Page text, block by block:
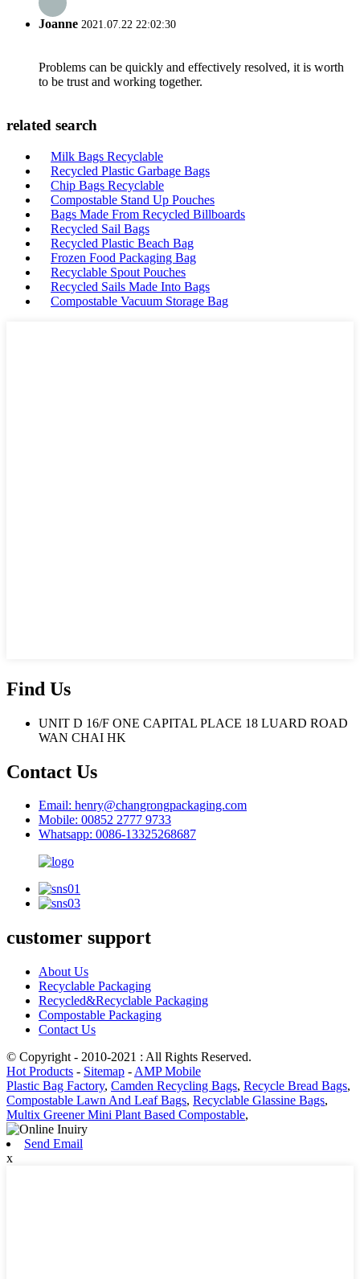
Joanne 2021.07.22 22:02:30
Problems can be quickly and effectively resolved, it is worth
to be trust and working together.
related search
Milk Bags Recyclable
Recycled Plastic Garbage Bags
Chip Bags Recyclable
Compostable Stand Up Pouches
Bags Made From Recycled Billboards
Recycled Sail Bags
Recycled Plastic Beach Bag
Frozen Food Packaging Bag
Recyclable Spout Pouches
Recycled Sails Made Into Bags
Compostable Vacuum Storage Bag
Find Us
UNIT D 16/F ONE CAPITAL PLACE 18 LUARD ROAD
WAN CHAI HK
Contact Us
Email: henry@changrongpackaging.com
Mobile: 00852 2777 9733
Whatsapp: 0086-13325268687
customer support
About Us
Recyclable Packaging
Recycled&Recyclable Packaging
Compostable Packaging
Contact Us
© Copyright - 2010-2021 : All Rights Reserved.
Hot Products - Sitemap - AMP Mobile
Plastic Bag Factory, Camden Recycling Bags, Recycle Bread Bags,
Compostable Lawn And Leaf Bags, Recyclable Glassine Bags,
Multix Greener Mini Plant Based Compostable,
Send Email
x